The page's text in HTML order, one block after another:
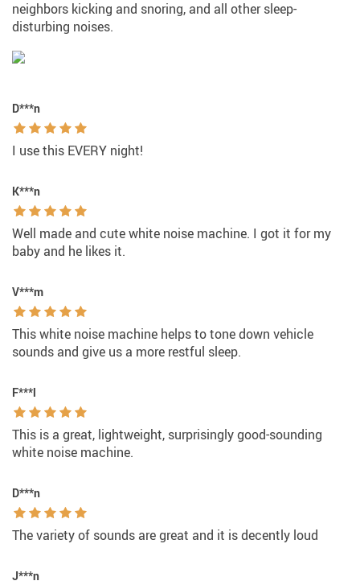
neighbors kicking and snoring, and all other sleep-
disturbing noises.
D***n
I use this EVERY night!
K***n
Well made and cute white noise machine. I got it for my
baby and he likes it.
V***m
This white noise machine helps to tone down vehicle
sounds and give us a more restful sleep.
F***l
This is a great, lightweight, surprisingly good-sounding
white noise machine.
D***n
The variety of sounds are great and it is decently loud
J***n